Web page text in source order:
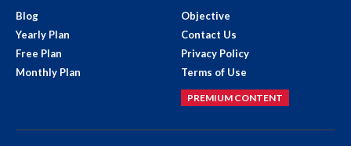
Blog
Yearly Plan
Free Plan
Monthly Plan
Objective
Contact Us
Privacy Policy
Terms of Use
PREMIUM CONTENT